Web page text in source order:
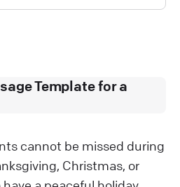
Template for a
cannot be missed during
Christmas, or